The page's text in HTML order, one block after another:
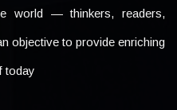
world — thinkers, readers,
objective to provide enriching
today